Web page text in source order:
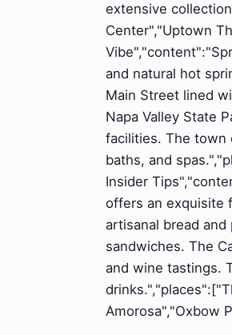
extensive
Center","Uptown
and natural hot
Main Street lined
Napa Valley State
facilities. The town
baths, and
Insider
offers an exquisite
artisanal bread
sandwiches. The
and wine tastings.
Amorosa","Oxbow